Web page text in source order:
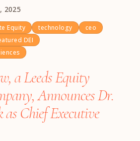
2025
Equity technology
ceo
DEI
a Leeds Equity
Announces Dr.
as Chief Executive